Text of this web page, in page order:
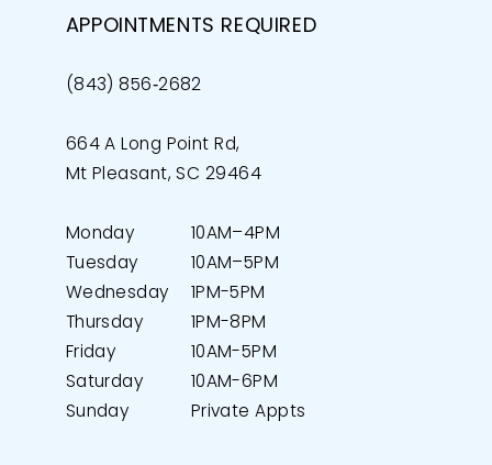
APPOINTMENTS REQUIRED
(843) 856‑2682
664 A Long Point Rd,
Mt Pleasant, SC 29464
Monday
10AM–4PM
Tuesday
10AM–5PM
Wednesday
1PM-5PM
Thursday
1PM-8PM
Friday
10AM-5PM
Saturday
10AM-6PM
Sunday
Private Appts